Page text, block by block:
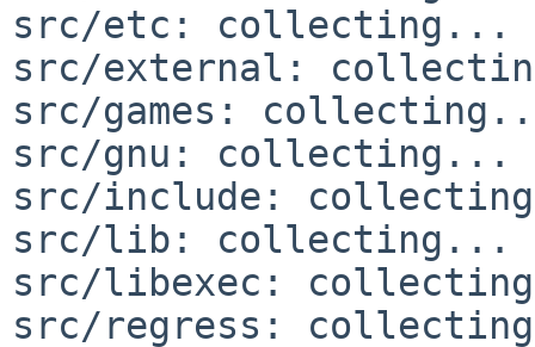
src/etc: collecting...
src/external:
src/games:
src/gnu: collecting...
src/include:
src/lib: collecting...
src/libexec:
src/regress: